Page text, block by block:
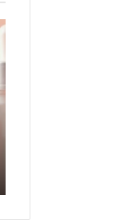
Outdoor
End-
Cost